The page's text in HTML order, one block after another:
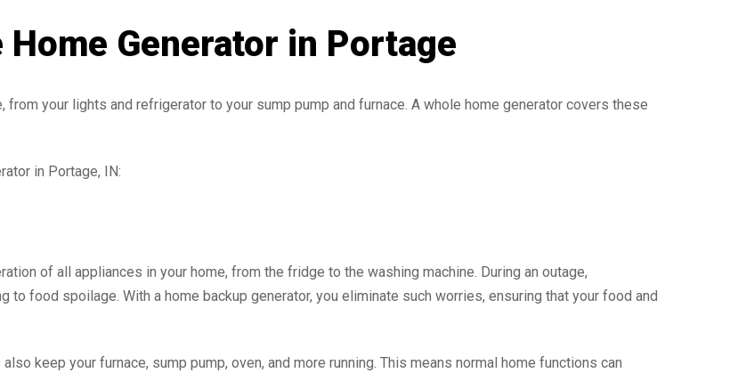
Generator in Portage
your lights and refrigerator to your sump pump and furnace. A whole home generator covers these
in Portage, IN:
of all appliances in your home, from the fridge to the washing machine. During an outage,
food spoilage. With a home backup generator, you eliminate such worries, ensuring that your food and
keep your furnace, sump pump, oven, and more running. This means normal home functions can